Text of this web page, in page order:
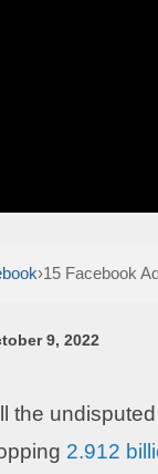
›15 Facebook
9, 2022
the
2.912